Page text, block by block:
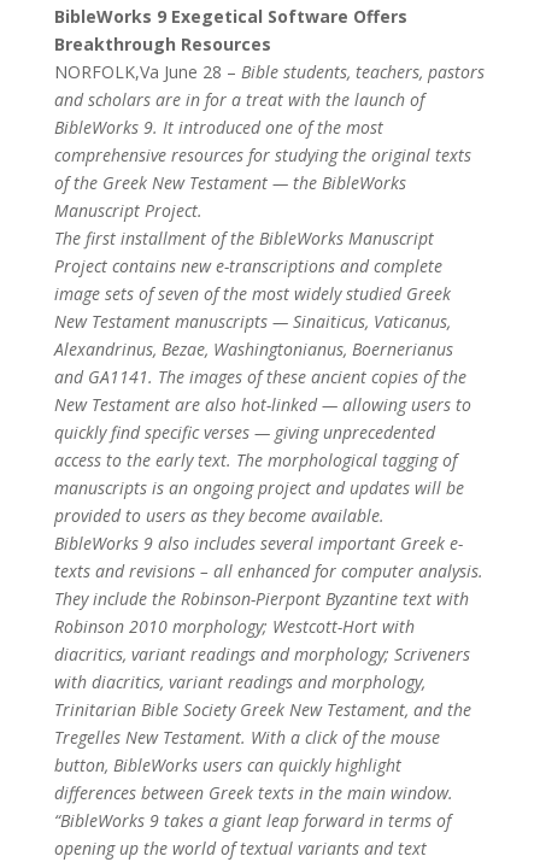
BibleWorks 9 Exegetical Software Offers
Breakthrough Resources
NORFOLK,Va June 28 – Bible students, teachers, pastors
and scholars are in for a treat with the launch of
BibleWorks 9. It introduced one of the most
comprehensive resources for studying the original texts
of the Greek New Testament — the BibleWorks
Manuscript Project.
The first installment of the BibleWorks Manuscript
Project contains new e-transcriptions and complete
image sets of seven of the most widely studied Greek
New Testament manuscripts — Sinaiticus, Vaticanus,
Alexandrinus, Bezae, Washingtonianus, Boernerianus
and GA1141. The images of these ancient copies of the
New Testament are also hot-linked — allowing users to
quickly find specific verses — giving unprecedented
access to the early text. The morphological tagging of
manuscripts is an ongoing project and updates will be
provided to users as they become available.
BibleWorks 9 also includes several important Greek e-
texts and revisions – all enhanced for computer analysis.
They include the Robinson-Pierpont Byzantine text with
Robinson 2010 morphology; Westcott-Hort with
diacritics, variant readings and morphology; Scriveners
with diacritics, variant readings and morphology,
Trinitarian Bible Society Greek New Testament, and the
Tregelles New Testament. With a click of the mouse
button, BibleWorks users can quickly highlight
differences between Greek texts in the main window.
“BibleWorks 9 takes a giant leap forward in terms of
opening up the world of textual variants and text